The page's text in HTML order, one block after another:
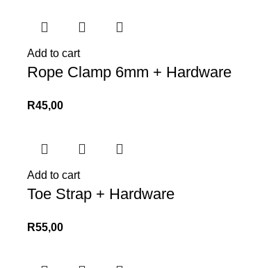
Add to cart
Rope Clamp 6mm + Hardware
R45,00
Add to cart
Toe Strap + Hardware
R55,00